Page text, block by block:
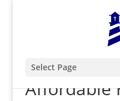
Select Page
Affordable